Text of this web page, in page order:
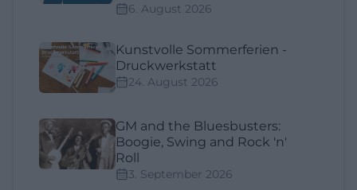
6. August 2026
Kunstvolle Sommerferien -
Druckwerkstatt
24. August 2026
GM and the Bluesbusters:
Boogie, Swing and Rock 'n'
Roll
3. September 2026